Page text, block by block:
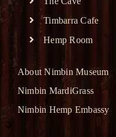
Timbarra Cafe
Hemp Room
About Nimbin Museum
Nimbin MardiGrass
Nimbin Hemp Embassy